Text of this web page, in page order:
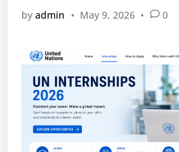
byadmin • May 9, 2026 • 0